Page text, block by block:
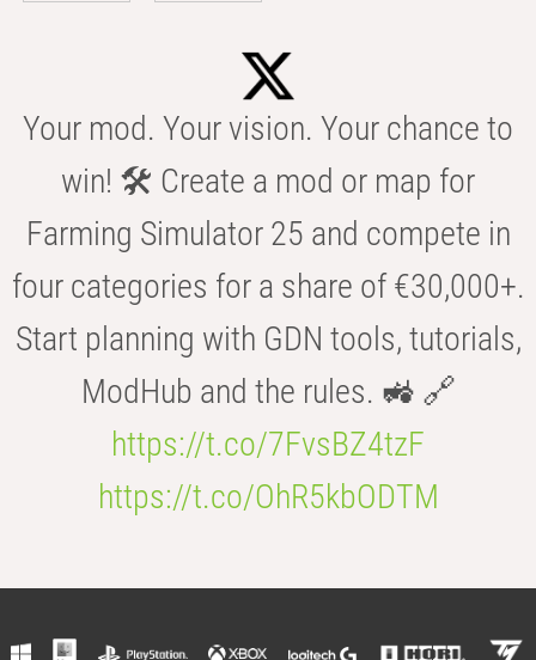
Your mod. Your vision. Your chance to
win! 🛠️ Create a mod or map for
Farming Simulator 25 and compete in
four categories for a share of €30,000+.
Start planning with GDN tools, tutorials,
ModHub and the rules. 🚜 🔗
https://t.co/7FvsBZ4tzF
https://t.co/OhR5kbODTM